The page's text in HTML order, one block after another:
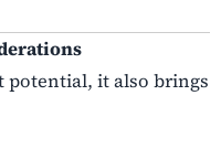
potential, it also brings